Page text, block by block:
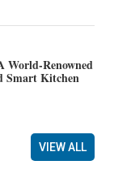
World-Renowned
Smart Kitchen
VIEW ALL